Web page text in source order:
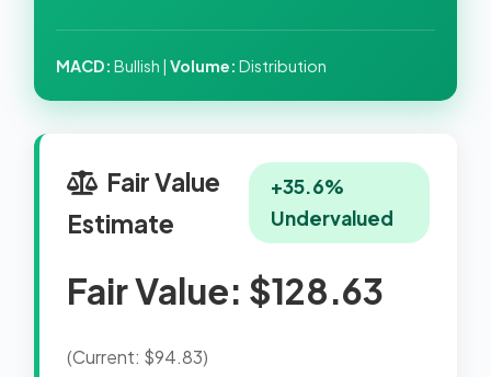
MACD: Bullish | Volume: Distribution
Fair Value
Estimate
+35.6%
Undervalued
Fair Value: $128.63
(Current: $94.83)